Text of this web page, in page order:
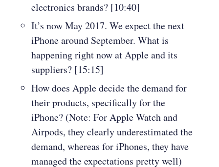
electronics brands? [10:40]
It’s now May 2017. We expect the next
iPhone around September. What is
happening right now at Apple and its
suppliers? [15:15]
How does Apple decide the demand for
their products, specifically for the
iPhone? (Note: For Apple Watch and
Airpods, they clearly underestimated the
demand, whereas for iPhones, they have
managed the expectations pretty well)